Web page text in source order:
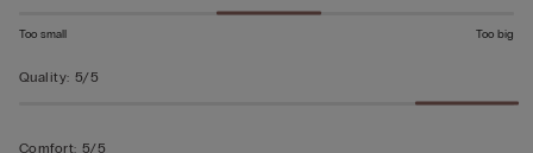
Too small Too big
Quality: 5/5
Comfort: 5/5